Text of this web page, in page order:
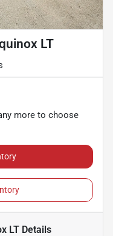
LT
more to choose
LT Details